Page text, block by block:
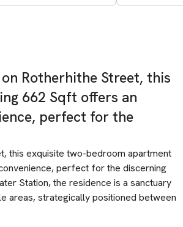
Rotherhithe Street, this
662 Sqft offers an
perfect for the
this exquisite two-bedroom apartment
perfect for the discerning
Station, the residence is a sanctuary
areas, strategically positioned between